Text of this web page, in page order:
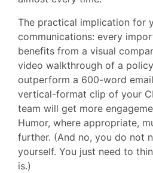
The practical implication for
communications: every
benefits from a visual
video walkthrough of a
outperform a 600-word
vertical-format clip of your
team will get more
Humor, where appropriate,
further. (And no, you do not
yourself. You just need to
is.)